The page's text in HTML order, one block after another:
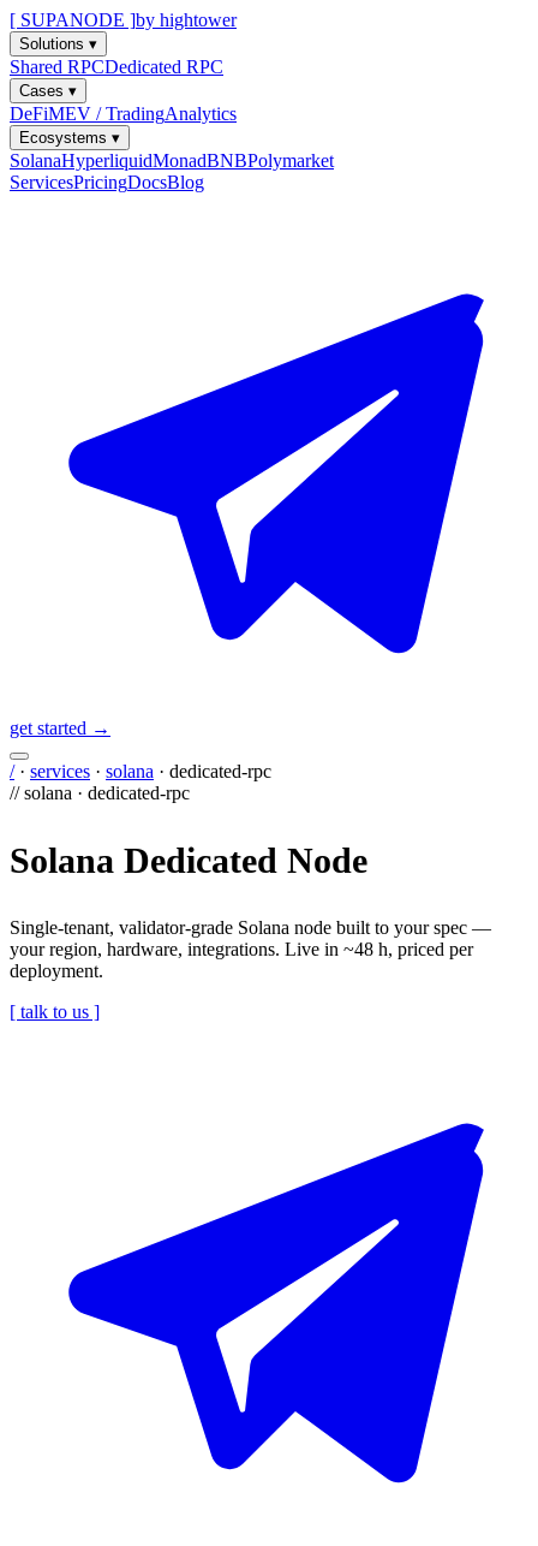
[ SUPANODE ]by hightower
Solutions ▾
Shared RPCDedicated RPC
Cases ▾
DeFiMEV / TradingAnalytics
Ecosystems ▾
SolanaHyperliquidMonadBNBPolymarket
ServicesPricingDocsBlog
get started →
/· services · solana · dedicated-rpc
//solana · dedicated-rpc
Solana Dedicated Node
Single-tenant, validator-grade Solana node built to your spec —
your region, hardware, integrations. Live in ~48 h, priced per
deployment.
[ talk to us ]